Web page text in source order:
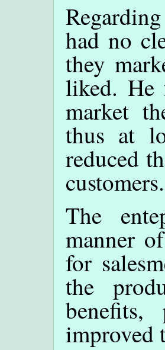
had no
they
liked. He
market
thus at
reduced
customers.
The
manner
for
the
benefits,
improved